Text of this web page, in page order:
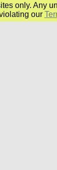
only. Any
our